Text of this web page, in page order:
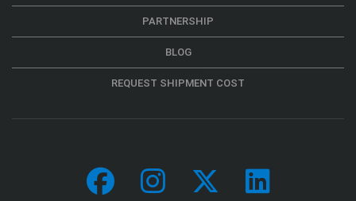
PARTNERSHIP
BLOG
REQUEST SHIPMENT COST